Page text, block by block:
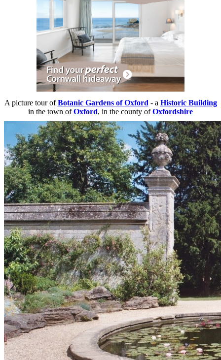
A picture tour ofBotanic Gardens of Oxford - a Historic Building
in the town ofOxford, in the county ofOxfordshire